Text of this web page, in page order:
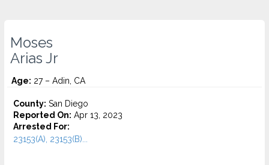
Moses
Arias Jr
Age: 27 – Adin, CA
County: San Diego
Reported On: Apr 13, 2023
Arrested For:
23153(A), 23153(B)...